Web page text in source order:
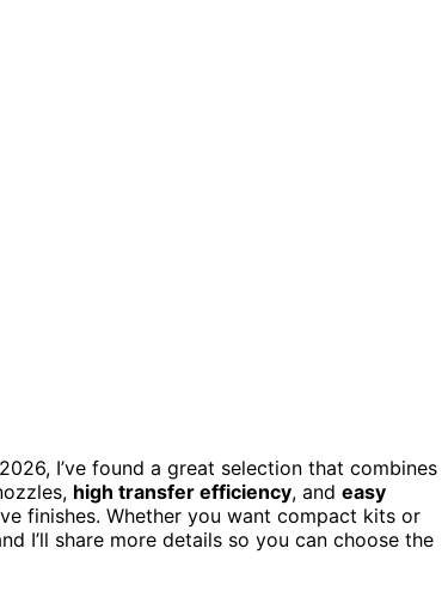
I’ve found a great selection that combines
high transfer efficiency, and easy
finishes. Whether you want compact kits or
I’ll share more details so you can choose the